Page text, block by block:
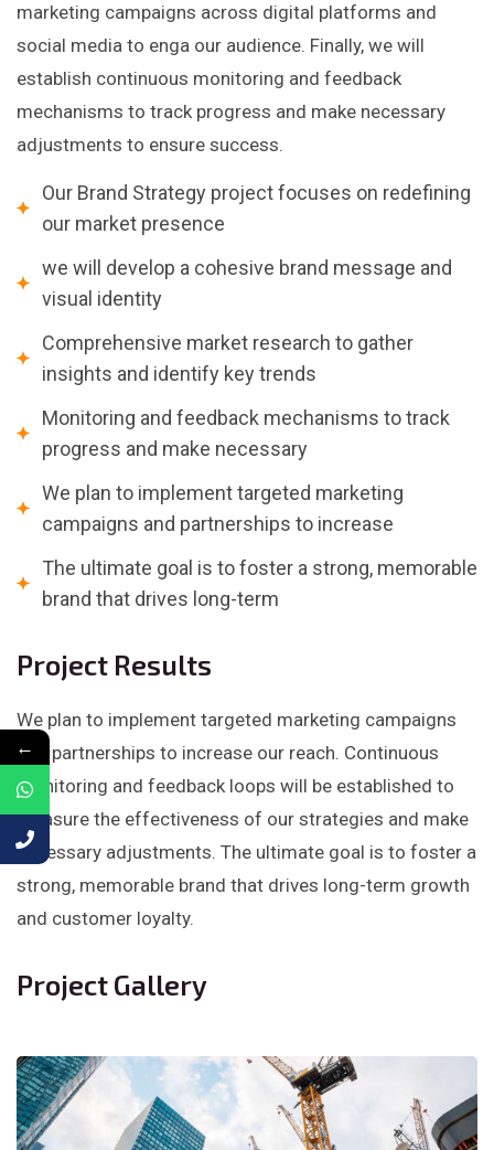
marketing campaigns across digital platforms and
social media to enga our audience. Finally, we will
establish continuous monitoring and feedback
mechanisms to track progress and make necessary
adjustments to ensure success.
Our Brand Strategy project focuses on redefining
our market presence
we will develop a cohesive brand message and
visual identity
Comprehensive market research to gather
insights and identify key trends
Monitoring and feedback mechanisms to track
progress and make necessary
We plan to implement targeted marketing
campaigns and partnerships to increase
The ultimate goal is to foster a strong, memorable
brand that drives long-term
Project Results
We plan to implement targeted marketing campaigns
and partnerships to increase our reach. Continuous
monitoring and feedback loops will be established to
measure the effectiveness of our strategies and make
necessary adjustments. The ultimate goal is to foster a
strong, memorable brand that drives long-term growth
and customer loyalty.
Project Gallery
←